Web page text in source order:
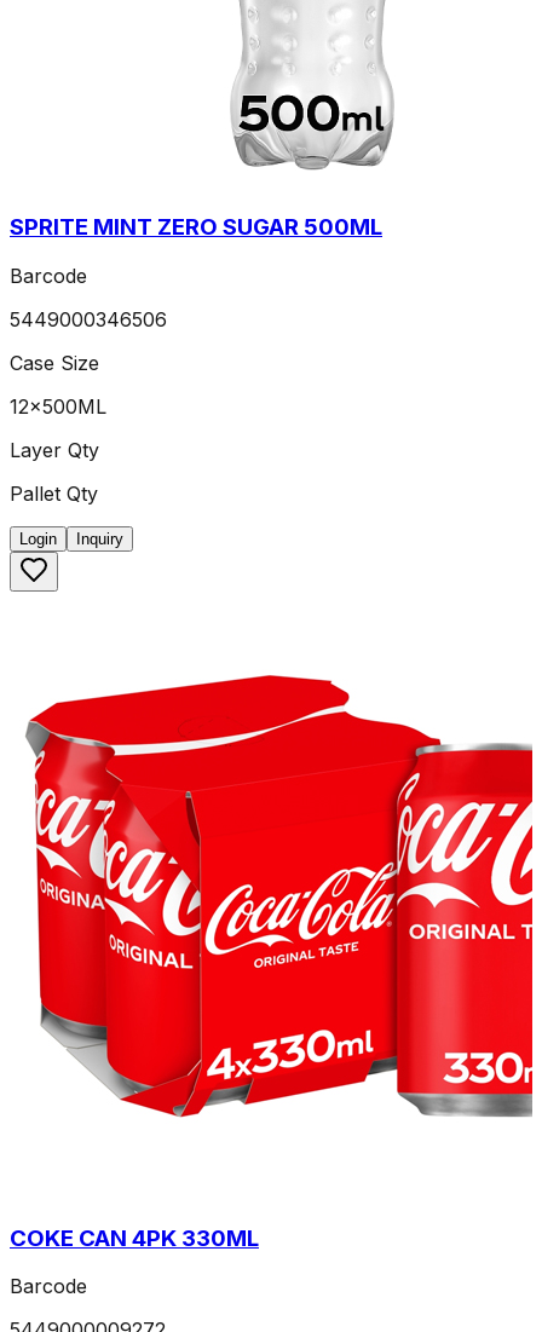
SPRITE MINT ZERO SUGAR 500ML
Barcode
5449000346506
Case Size
12x500ML
Layer Qty
Pallet Qty
Login Inquiry
COKE CAN 4PK 330ML
Barcode